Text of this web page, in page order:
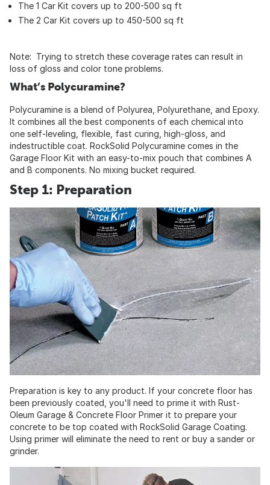
The 1 Car Kit covers up to 200-500 sq ft
The 2 Car Kit covers up to 450-500 sq ft
Note: Trying to stretch these coverage rates can result in
loss of gloss and color tone problems.
What’s Polycuramine?
Polycuramine is a blend of Polyurea, Polyurethane, and Epoxy.
It combines all the best components of each chemical into
one self-leveling, flexible, fast curing, high-gloss, and
indestructible coat. RockSolid Polycuramine comes in the
Garage Floor Kit with an easy-to-mix pouch that combines A
and B components. No mixing bucket required.
Step 1: Preparation
Preparation is key to any product. If your concrete floor has
been previously coated, you'll need to prime it with Rust-
Oleum Garage & Concrete Floor Primer it to prepare your
concrete to be top coated with RockSolid Garage Coating.
Using primer will eliminate the need to rent or buy a sander or
grinder.